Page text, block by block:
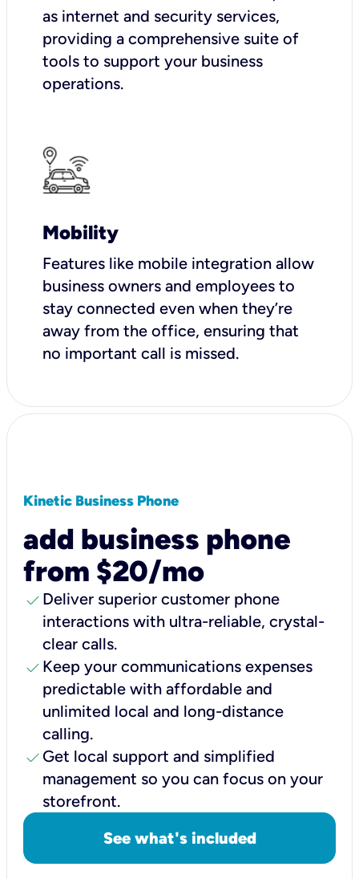
as internet and security services,
providing a comprehensive suite of
tools to support your business
operations.
Mobility
Features like mobile integration allow
business owners and employees to
stay connected even when they’re
away from the office, ensuring that
no important call is missed.
Kinetic Business Phone
add business phone
from $20/mo
check Deliver superior customer phone
interactions with ultra-reliable, crystal-
clear calls.
check Keep your communications expenses
predictable with affordable and
unlimited local and long-distance
calling.
check Get local support and simplified
management so you can focus on your
storefront.
See what's included